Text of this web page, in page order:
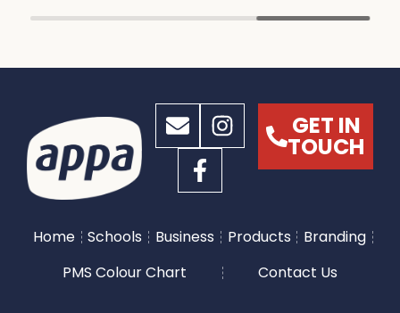
GET IN
TOUCH
Home Schools Business Products
Branding
PMS Colour Chart
Contact Us